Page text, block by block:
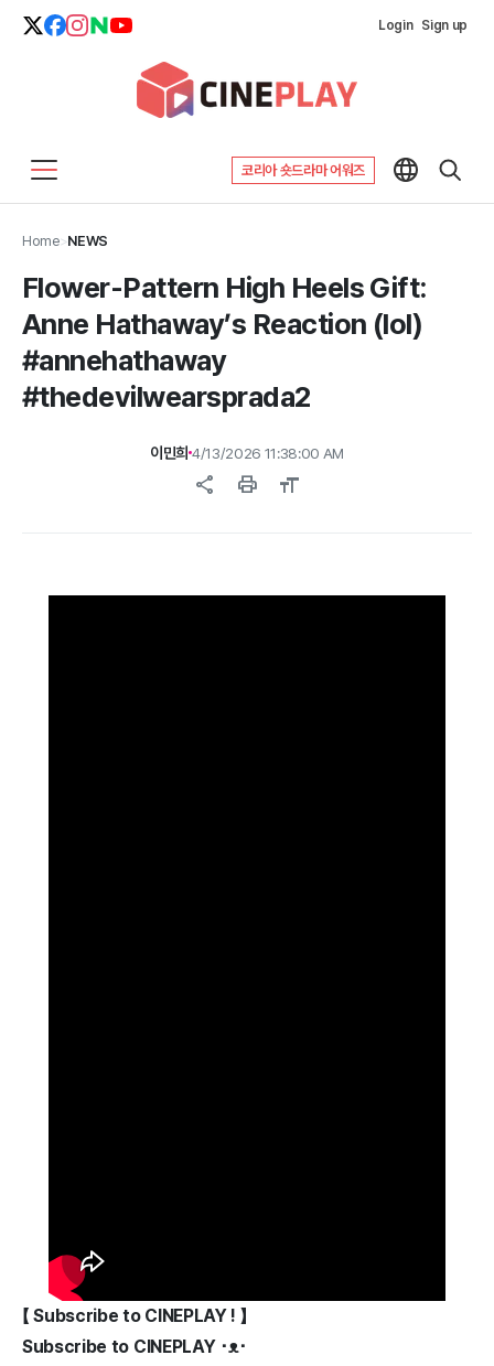
Login Sign up
코리아 숏드라마 어워즈
Home>NEWS
Flower-Pattern High Heels Gift:
Anne Hathaway’s Reaction (lol)
#annehathaway
#thedevilwearsprada2
이민희 4/13/2026 11:38:00 AM
share print format_size
【 Subscribe to CINEPLAY ! 】
Subscribe to CINEPLAY ･ᴥ･